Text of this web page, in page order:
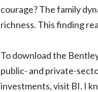
courage? The family
richness. This finding
To download the
public- and private-
investments, visit BI. I